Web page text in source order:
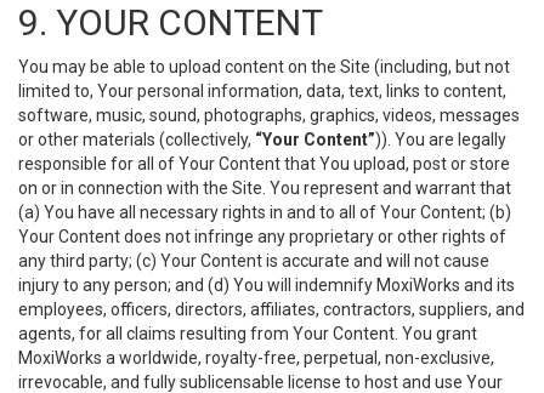
9. YOUR CONTENT
You may be able to upload content on the Site (including, but not
limited to, Your personal information, data, text, links to content,
software, music, sound, photographs, graphics, videos, messages
or other materials (collectively, “Your Content”)). You are legally
responsible for all of Your Content that You upload, post or store
on or in connection with the Site. You represent and warrant that
(a) You have all necessary rights in and to all of Your Content; (b)
Your Content does not infringe any proprietary or other rights of
any third party; (c) Your Content is accurate and will not cause
injury to any person; and (d) You will indemnify MoxiWorks and its
employees, officers, directors, affiliates, contractors, suppliers, and
agents, for all claims resulting from Your Content. You grant
MoxiWorks a worldwide, royalty-free, perpetual, non-exclusive,
irrevocable, and fully sublicensable license to host and use Your